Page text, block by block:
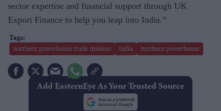
sector expertise and financial support through UK
Export Finance to help you leap into India.”
northern powerhouse trade mission india northern powerhouse
Add EasternEye As Your Trusted Source